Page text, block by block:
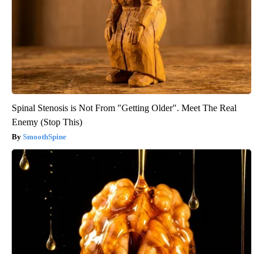
Spinal Stenosis is Not From "Getting Older". Meet The Real
Enemy (Stop This)
SmoothSpine